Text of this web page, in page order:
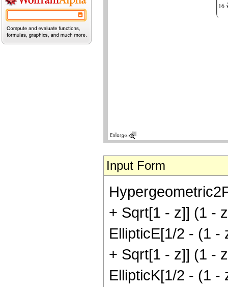
Input Form
+ Sqrt[1 - z]] (1 -
EllipticE[1/2 - (1 -
+ Sqrt[1 - z]] (1 -
EllipticK[1/2 - (1 -